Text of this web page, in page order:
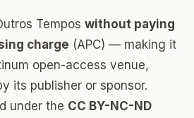
Tempos without paying
charge (APC) — making it
open-access venue,
its publisher or sponsor.
under the CC BY-NC-ND